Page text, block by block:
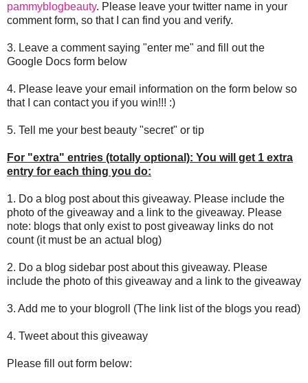
pammyblogbeauty. Please leave your twitter name in your
comment form, so that I can find you and verify.
3. Leave a comment saying "enter me" and fill out the
Google Docs form below
4. Please leave your email information on the form below so
that I can contact you if you win!!! :)
5. Tell me your best beauty "secret" or tip
For "extra" entries (totally optional): You will get 1 extra
entry for each thing you do:
1. Do a blog post about this giveaway. Please include the
photo of the giveaway and a link to the giveaway. Please
note: blogs that only exist to post giveaway links do not
count (it must be an actual blog)
2. Do a blog sidebar post about this giveaway. Please
include the photo of this giveaway and a link to the giveaway
3. Add me to your blogroll (The link list of the blogs you read)
4. Tweet about this giveaway
Please fill out form below: